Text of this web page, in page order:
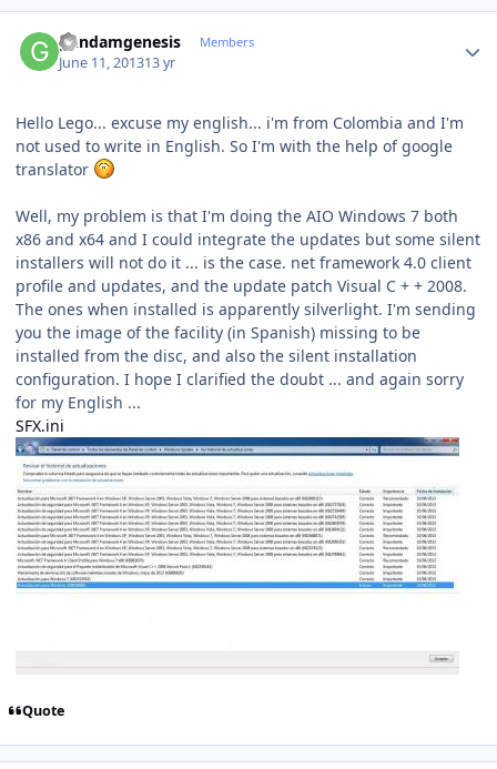
gundamgenesis Members
June 11, 201313 yr
Hello Lego... excuse my english... i'm from Colombia and I'm
not used to write in English. So I'm with the help of google
translator
Well, my problem is that I'm doing the AIO Windows 7 both
x86 and x64 and I could integrate the updates but some silent
installers will not do it ... is the case. net framework 4.0 client
profile and updates, and the update patch Visual C + + 2008.
The ones when installed is apparently silverlight. I'm sending
you the image of the facility (in Spanish) missing to be
installed from the disc, and also the silent installation
configuration. I hope I clarified the doubt ... and again sorry
for my English ...
SFX.ini
Quote